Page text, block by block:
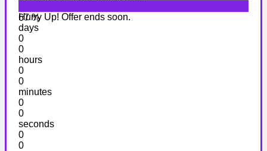
67 %
Hurry Up! Offer ends soon.
days
0
0
hours
0
0
minutes
0
0
seconds
0
0